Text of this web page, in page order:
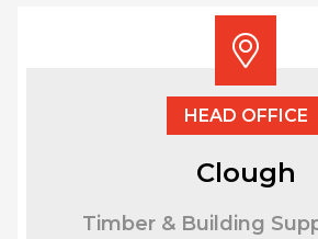
HEAD OFFICE
Clough
Timber & Building